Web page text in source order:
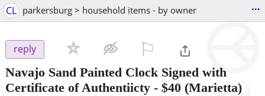
CL parkersburg > household items - by owner ...
reply
Navajo Sand Painted Clock Signed with
Certificate of Authentiicty - $40 (Marietta)